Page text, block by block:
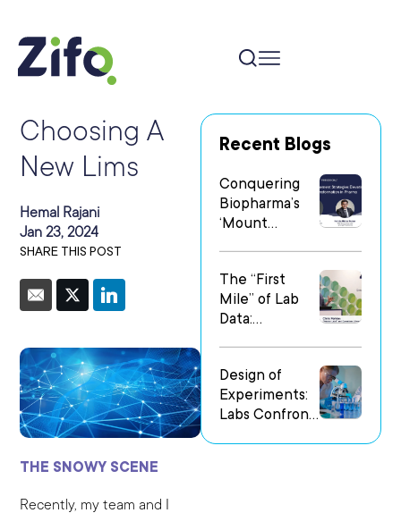
Choosing A
New Lims
Hemal Rajani
Jan 23, 2024
SHARE THIS POST
THE SNOWY SCENE
Recently, my team and I
Recent Blogs
Conquering
Biopharma’s
‘Mount
Most in Digital
Transformatio
n
The “First
Mile” of Lab
Data:
in
Heterogeneo
us Research
Design of
Experiments:
Labs Confront